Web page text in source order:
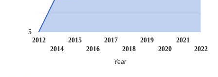
2012
2014
2015
2016
2017
2018
2019
2020
2021
2022
5
Year